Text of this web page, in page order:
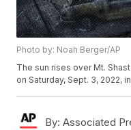
Photo by: Noah Berger/AP
The sun rises over Mt.
on Saturday, Sept. 3, 2022,
By: Associated